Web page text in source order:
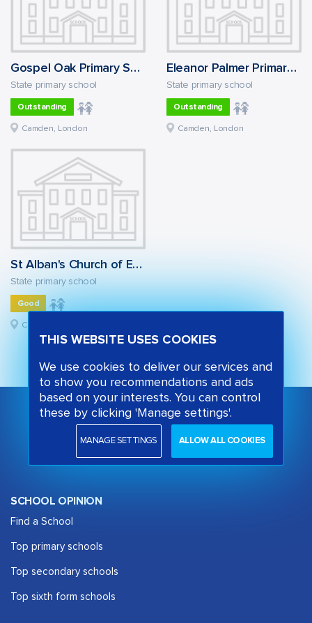
Gospel Oak Primary School
State primary school
Outstanding
Camden, London
Eleanor Palmer Primary School
State primary school
Outstanding
Camden, London
St Alban's Church of England Primary School
State primary school
Good
Camden, London
SCHOOL OPINION
Find a School
Top primary schools
Top secondary schools
Top sixth form schools
THIS WEBSITE USES COOKIES
We use cookies to deliver our services and
to show you recommendations and ads
based on your interests. You can control
these by clicking 'Manage settings'.
MANAGE SETTINGS ALLOW ALL COOKIES